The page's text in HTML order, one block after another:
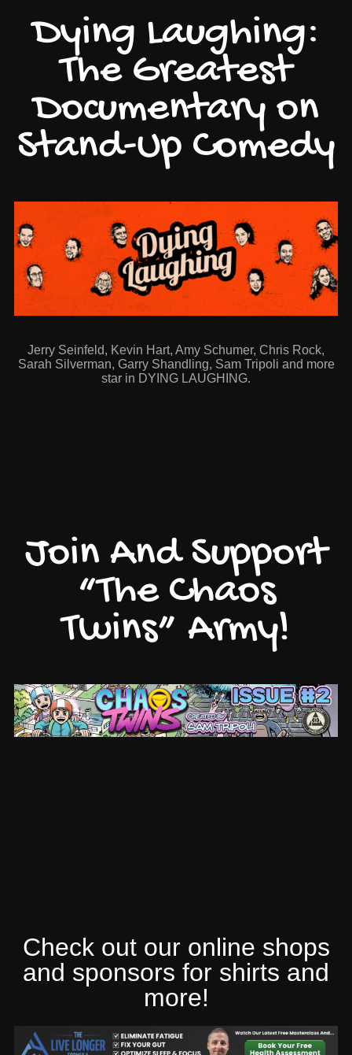
Dying Laughing:
The Greatest
Documentary on
Stand-Up Comedy
Jerry Seinfeld, Kevin Hart, Amy Schumer, Chris Rock,
Sarah Silverman, Garry Shandling, Sam Tripoli and more
star in DYING LAUGHING.
Join And Support
“The Chaos
Twins” Army!
Check out our online shops
and sponsors for shirts and
more!